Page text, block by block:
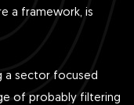
a framework, is
a sector focused
of probably filtering